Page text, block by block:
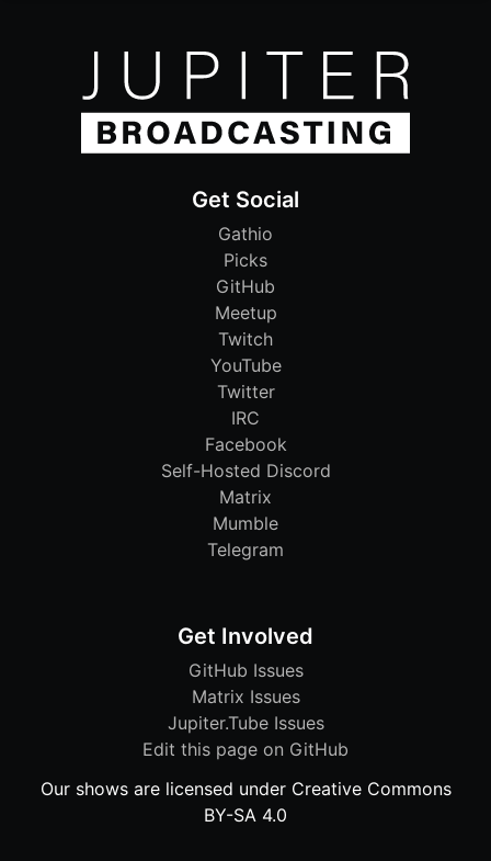
Get Social
Gathio
Picks
GitHub
Meetup
Twitch
YouTube
Twitter
IRC
Facebook
Self-Hosted Discord
Matrix
Mumble
Telegram
Get Involved
GitHub Issues
Matrix Issues
Jupiter.Tube Issues
Edit this page on GitHub
Our shows are licensed under Creative Commons
BY-SA 4.0